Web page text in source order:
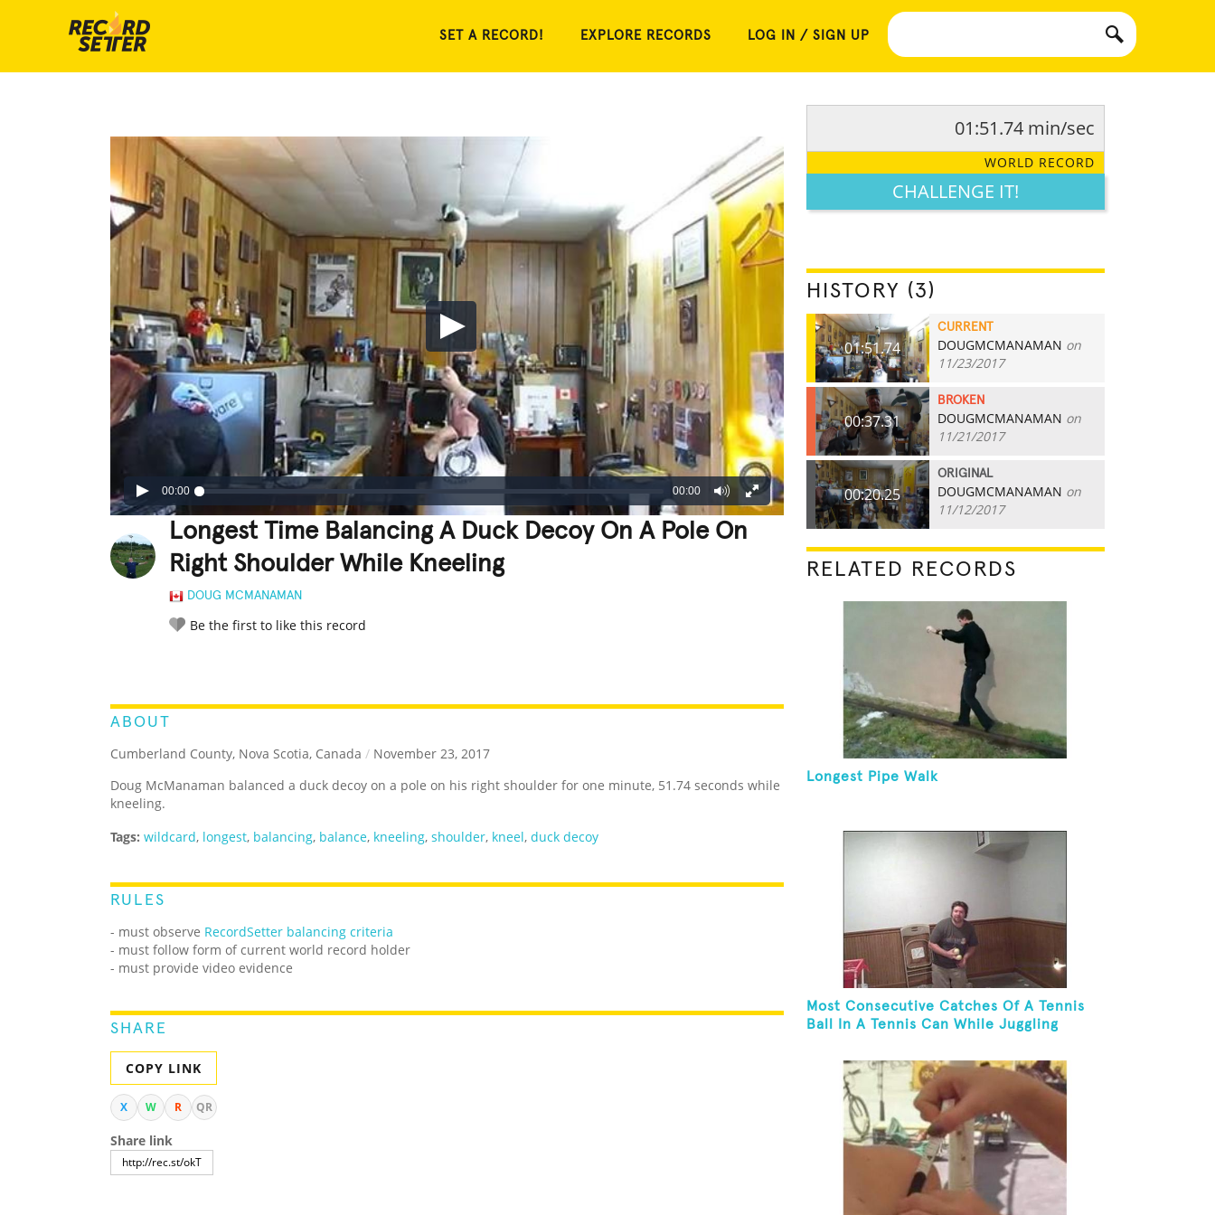
SET A RECORD! EXPLORE RECORDS LOG IN / SIGN UP
00:00 00:00
Longest Time Balancing A Duck Decoy On A Pole On
Right Shoulder While Kneeling
DOUG MCMANAMAN
Be the first to like this record
ABOUT
Cumberland County, Nova Scotia, Canada / November 23, 2017
Doug McManaman balanced a duck decoy on a pole on his right shoulder for one minute, 51.74 seconds while
kneeling.
Tags: wildcard, longest, balancing, balance, kneeling, shoulder, kneel, duck decoy
RULES
- must observe RecordSetter balancing criteria
- must follow form of current world record holder
- must provide video evidence
SHARE
COPY LINK
X W R QR
Share link
01:51.74 min/sec
WORLD RECORD
CHALLENGE IT!
HISTORY (3)
01:51.74
CURRENT
DOUGMCMANAMAN on
11/23/2017
00:37.31
BROKEN
DOUGMCMANAMAN on
11/21/2017
00:20.25
ORIGINAL
DOUGMCMANAMAN on
11/12/2017
RELATED RECORDS
Longest Pipe Walk
Most Consecutive Catches Of A Tennis
Ball In A Tennis Can While Juggling
Pattern And Kneeling